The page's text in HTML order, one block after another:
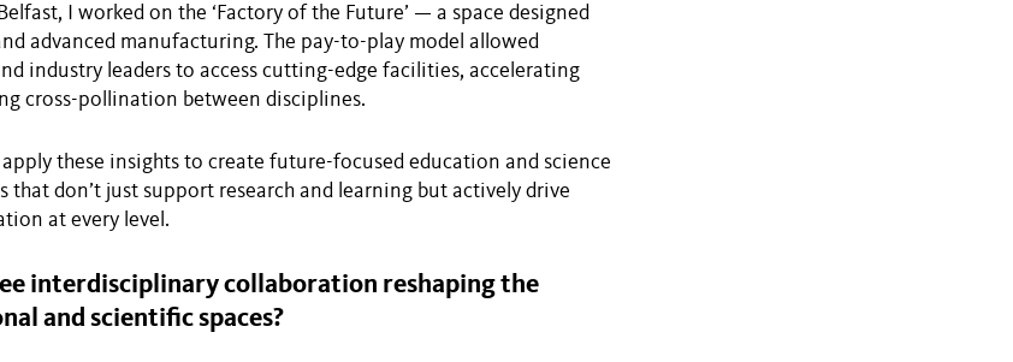
I worked on the ‘Factory of the Future’ — a space designed
advanced manufacturing. The pay-to-play model allowed
industry leaders to access cutting-edge facilities, accelerating
cross-pollination between disciplines.
apply these insights to create future-focused education and science
that don’t just support research and learning but actively drive
at every level.
interdisciplinary collaboration reshaping the
and scientific spaces?